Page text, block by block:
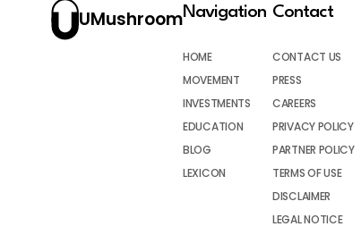
UMushroomNavigation
HOME
MOVEMENT
INVESTMENTS
EDUCATION
BLOG
LEXICON
Contact
CONTACT US
PRESS
CAREERS
PRIVACY POLICY
PARTNER POLICY
TERMS OF USE
DISCLAIMER
LEGAL NOTICE